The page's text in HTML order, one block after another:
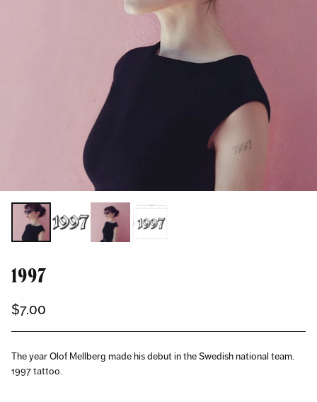
1997
Regular
$7.00
The year Olof Mellberg made his debut in the Swedish national team.
1997 tattoo.